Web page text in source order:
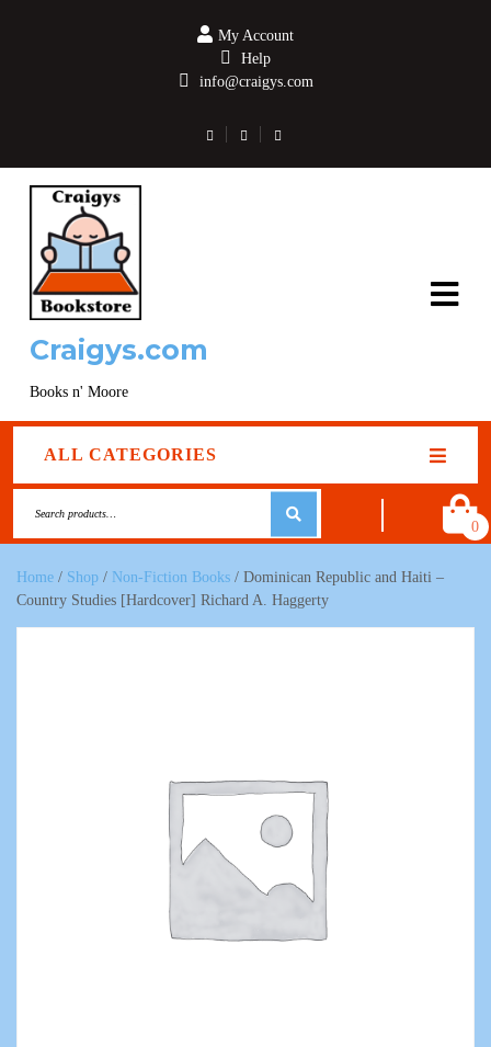
My Account
Help
info@craigys.com
Craigys.com
Books n' Moore
ALL CATEGORIES
0
Home / Shop / Non-Fiction Books / Dominican Republic and Haiti –
Country Studies [Hardcover] Richard A. Haggerty